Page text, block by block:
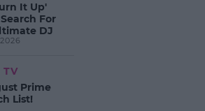
It Up'
For
DJ
TV
Prime
List!